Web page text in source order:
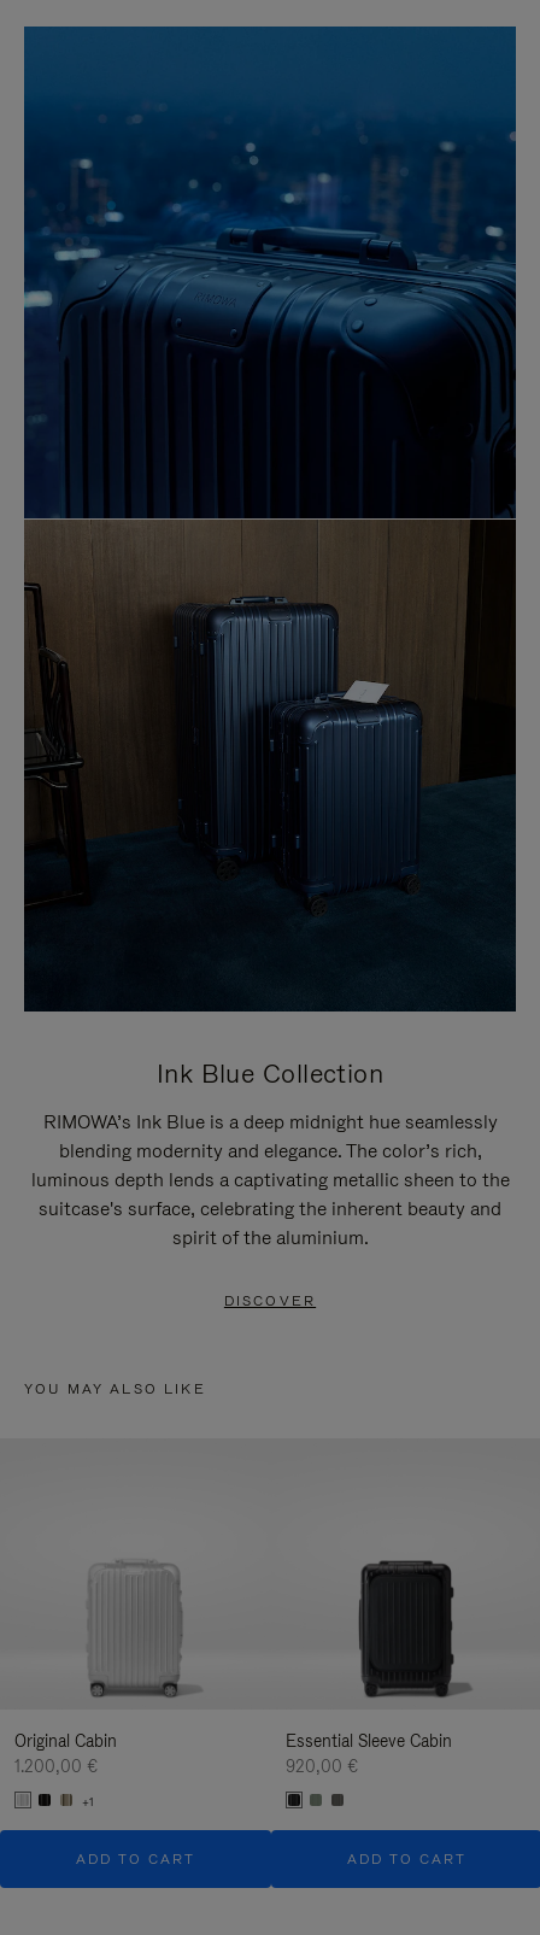
Ink Blue Collection
RIMOWA’s Ink Blue is a deep midnight hue seamlessly
blending modernity and elegance. The color’s rich,
luminous depth lends a captivating metallic sheen to the
suitcase's surface, celebrating the inherent beauty and
spirit of the aluminium.
DISCOVER
YOU MAY ALSO LIKE
Original Cabin
1.200,00 €
+1
ADD TO CART
Essential Sleeve Cabin
920,00 €
ADD TO CART